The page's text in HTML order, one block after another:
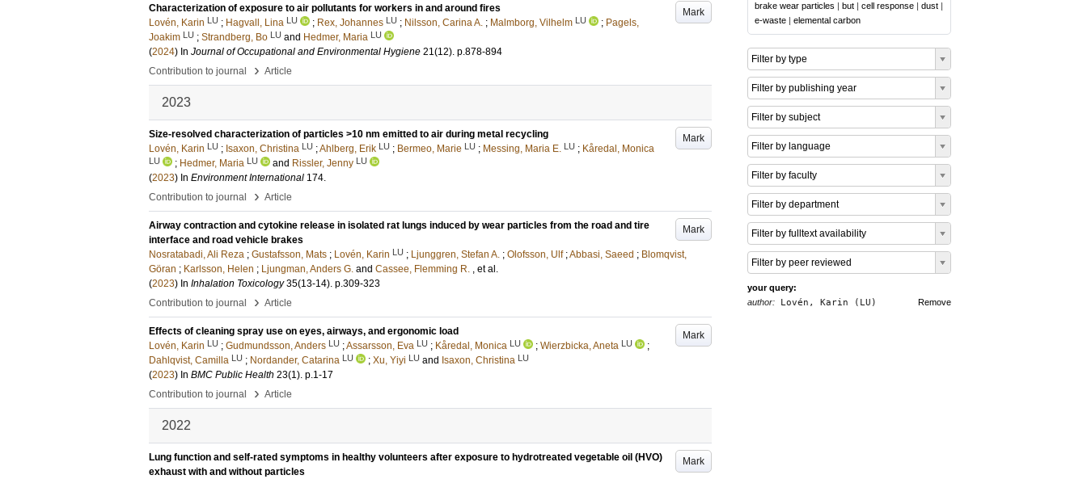
Mark
Characterization of exposure to air pollutants for workers in and around fires
Lovén, Karin LU ; Hagvall, Lina LU ; Rex, Johannes LU ; Nilsson, Carina A. ; Malmborg, Vilhelm LU ; Pagels,
Joakim LU ; Strandberg, Bo LU and Hedmer, Maria LU
(2024) In Journal of Occupational and Environmental Hygiene 21(12). p.878-894
Contribution to journal
› Article
2023
Mark
Size-resolved characterization of particles >10 nm emitted to air during metal recycling
Lovén, Karin LU ; Isaxon, Christina LU ;Ahlberg, Erik LU ; Bermeo, Marie LU ; Messing, Maria E. LU ; Kåredal, Monica
LU ; Hedmer, Maria LU and Rissler, Jenny LU
(2023) In Environment International 174.
Contribution to journal
› Article
Mark
Airway contraction and cytokine release in isolated rat lungs induced by wear particles from the road and tire
interface and road vehicle brakes
Nosratabadi, Ali Reza ; Gustafsson, Mats ; Lovén, Karin LU ; Ljunggren, Stefan A. ; Olofsson, Ulf ;Abbasi, Saeed ; Blomqvist,
Göran ; Karlsson, Helen ; Ljungman, Anders G. and Cassee, Flemming R. , et al.
(2023) In Inhalation Toxicology 35(13-14). p.309-323
Contribution to journal
› Article
Mark
Effects of cleaning spray use on eyes, airways, and ergonomic load
Lovén, Karin LU ; Gudmundsson, Anders LU ;Assarsson, Eva LU ; Kåredal, Monica LU ; Wierzbicka, Aneta LU
;
Dahlqvist, Camilla LU ; Nordander, Catarina LU ; Xu, Yiyi LU and Isaxon, Christina LU
(2023) In BMC Public Health 23(1). p.1-17
Contribution to journal
› Article
2022
Mark
Lung function and self-rated symptoms in healthy volunteers after exposure to hydrotreated vegetable oil (HVO)
exhaust with and without particles
brake wear particles | but | cell response | dust |
e-waste | elemental carbon
Filter by type
Filter by publishing year
Filter by subject
Filter by language
Filter by faculty
Filter by department
Filter by fulltext availability
Filter by peer reviewed
your query:
Remove
author: Lovén, Karin (LU)